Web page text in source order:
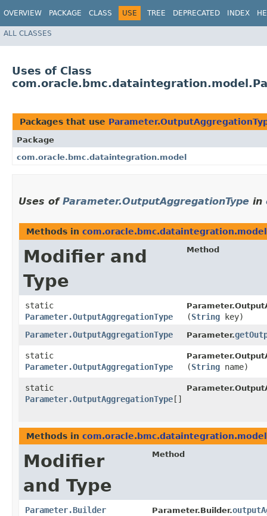
OVERVIEW PACKAGE CLASS USE TREE DEPRECATED INDEX
ALL CLASSES
Uses of Class
Packages that use
Package
com.oracle.bmc.dataintegration.model
Uses of Parameter.OutputAggregationType in
Methods in com.oracle.bmc.dataintegration.model
Modifier and
Type
Method
static
Parameter.OutputAggregationType
(String key)
Parameter.OutputAggregationType
Parameter.
static
Parameter.OutputAggregationType
(String name)
static
Parameter.OutputAggregationType []
Methods in com.oracle.bmc.dataintegration.model
Modifier
and Type
Method
Parameter.Builder Parameter.Builder.